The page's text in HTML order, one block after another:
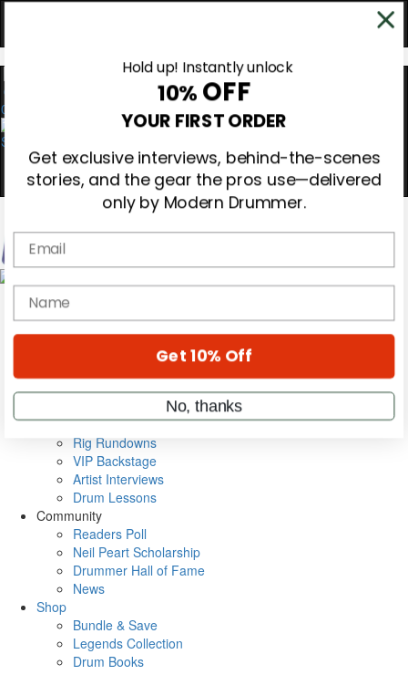
0
Magazine
Subscribe
Cover Archive
On the Cover
Metal Sticks
Rig Rundowns
VIP Backstage
Artist Interviews
Drum Lessons
Community
Readers Poll
Neil Peart Scholarship
Drummer Hall of Fame
News
Shop
Bundle & Save
Legends Collection
Drum Books
Hold up! Instantly unlock
10% OFF
YOUR FIRST ORDER
Get exclusive interviews, behind-the-scenes
stories, and the gear the pros use—delivered
only by Modern Drummer.
Email
name
Get 10% Off
No, thanks